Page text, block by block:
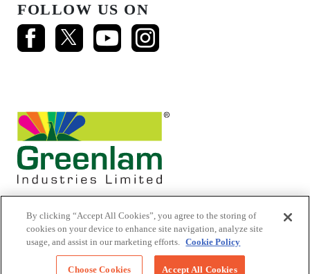
FOLLOW US ON
© 2026 Mikasa Laminates.
All Rights Reserved
By clicking “Accept All Cookies”, you agree to the storing of
cookies on your device to enhance site navigation, analyze site
usage, and assist in our marketing efforts. Cookie Policy
Choose Cookies Accept All Cookies